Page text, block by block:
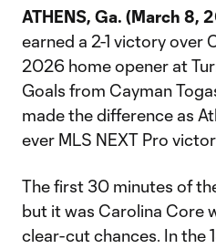
ATHENS, Ga. (March 8,
earned a 2-1 victory over
2026 home opener at
Goals from Cayman
made the difference as
ever MLS NEXT Pro
The first 30 minutes of
but it was Carolina Core
clear-cut chances. In the